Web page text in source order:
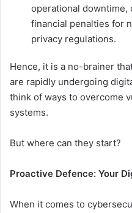
operational downtime,
financial penalties for
privacy regulations.
Hence, it is a no-brainer
are rapidly undergoing
think of ways to overcome
systems.
But where can they start?
Proactive Defence: Your
When it comes to